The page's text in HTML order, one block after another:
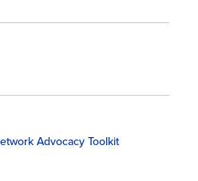
Advocacy Toolkit